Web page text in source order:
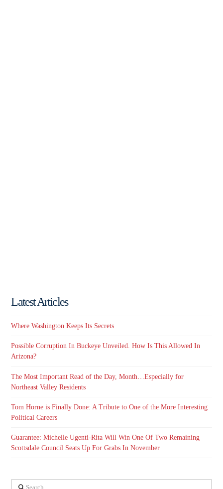
Latest Articles
Where Washington Keeps Its Secrets
Possible Corruption In Buckeye Unveiled. How Is This Allowed In
Arizona?
The Most Important Read of the Day, Month…Especially for
Northeast Valley Residents
Tom Horne is Finally Done: A Tribute to One of the More Interesting
Political Careers
Guarantee: Michelle Ugenti-Rita Will Win One Of Two Remaining
Scottsdale Council Seats Up For Grabs In November
Search